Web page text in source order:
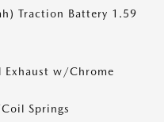
Traction Battery 1.59
Exhaust w/Chrome
Springs